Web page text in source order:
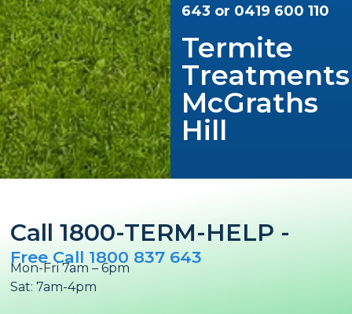
643 or 0419 600 110
Termite
Treatments
McGraths
Hill
Call 1800-TERM-HELP -
Free Call 1800 837 643
Mon-Fri 7am – 6pm
Sat: 7am-4pm